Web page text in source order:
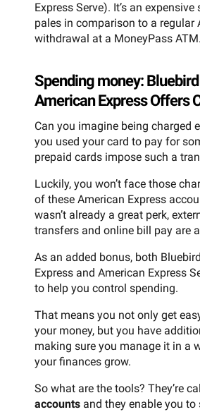
Express Serve). It’s an
pales in comparison to a regular
withdrawal at a MoneyPass ATM.
Spending money:
American Express Offers
Can you imagine being charged
you used your card to pay for
prepaid cards impose such a
Luckily, you won’t face those
of these American Express
wasn’t already a great perk,
transfers and online bill pay are
As an added bonus, both
Express and American Express
to help you control spending.
That means you not only get
your money, but you have
making sure you manage it in a
your finances grow.
So what are the tools? They’re
accounts and they enable you to